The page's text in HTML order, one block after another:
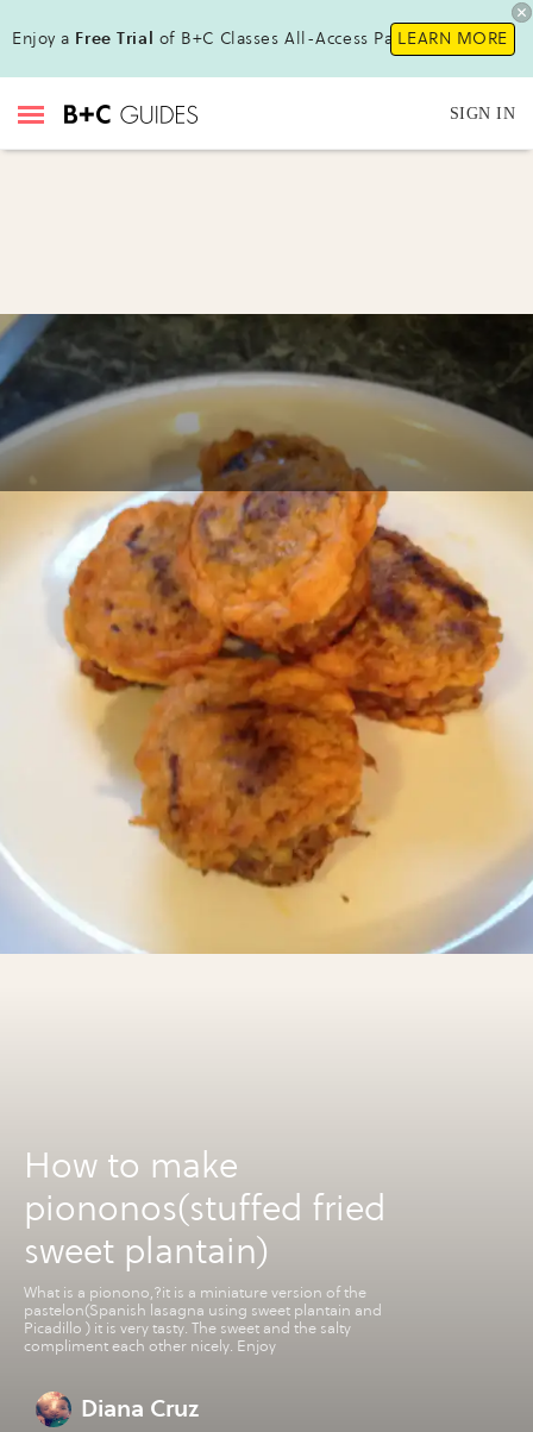
Enjoy a Free Trial of B+C Classes All-Access Pass !LEARN MORE
SIGN IN
How to make
piononos(stuffed fried
sweet plantain)
What is a pionono,?it is a miniature version of the
pastelon(Spanish lasagna using sweet plantain and
Picadillo ) it is very tasty. The sweet and the salty
compliment each other nicely. Enjoy
Diana Cruz